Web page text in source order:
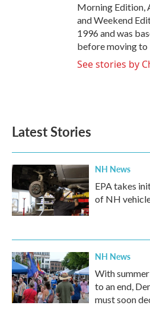
Morning Edition,
and Weekend
1996 and was
before moving to
See stories by
Latest Stories
NH News
EPA takes
of NH
NH News
With
to an end,
must soon